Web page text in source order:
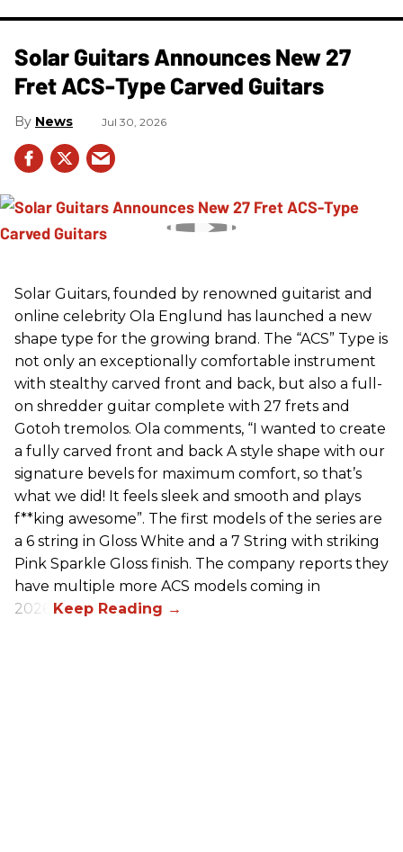
Solar Guitars Announces New 27
Fret ACS-Type Carved Guitars
News Jul 30, 2026
Solar Guitars, founded by renowned guitarist and
online celebrity Ola Englund has launched a new
shape type for the growing brand. The “ACS” Type is
not only an exceptionally comfortable instrument
with stealthy carved front and back, but also a full-
on shredder guitar complete with 27 frets and
Gotoh tremolos. Ola comments, “I wanted to create
a fully carved front and back A style shape with our
signature bevels for maximum comfort, so that’s
what we did! It feels sleek and smooth and plays
f**king awesome”. The first models of the series are
a 6 string in Gloss White and a 7 String with striking
Pink Sparkle Gloss finish. The company reports they
have multiple more ACS models coming in
2026.